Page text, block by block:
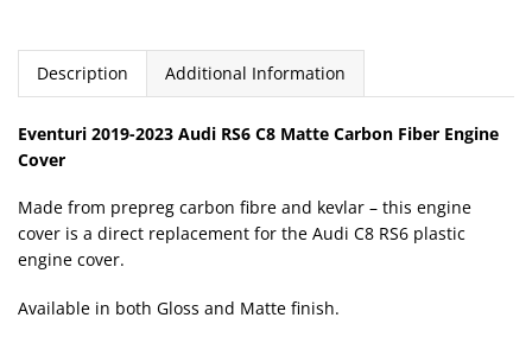
Description Additional Information
Eventuri 2019-2023 Audi RS6 C8 Matte Carbon Fiber Engine
Cover
Made from prepreg carbon fibre and kevlar – this engine
cover is a direct replacement for the Audi C8 RS6 plastic
engine cover.
Available in both Gloss and Matte finish.